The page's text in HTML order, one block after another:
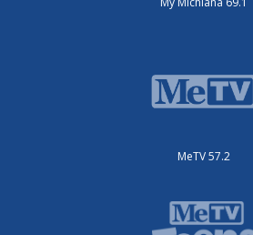
MeTV 57.2